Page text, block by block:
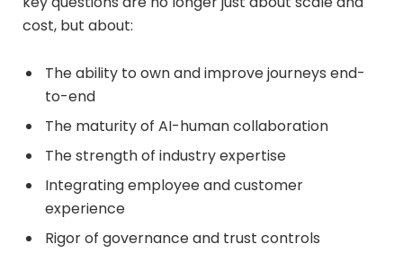
cost, but about:
The ability to own and improve journeys end-
to-end
The maturity of AI-human collaboration
The strength of industry expertise
Integrating employee and customer
experience
Rigor of governance and trust controls